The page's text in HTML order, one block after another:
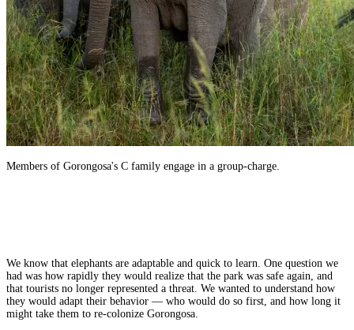
Members of Gorongosa's C family engage in a group-charge.
We know that elephants are adaptable and quick to learn. One question we
had was how rapidly they would realize that the park was safe again, and
that tourists no longer represented a threat. We wanted to understand how
they would adapt their behavior — who would do so first, and how long it
might take them to re-colonize Gorongosa.